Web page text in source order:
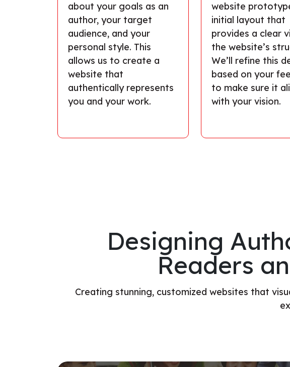
about your goals as an
author, your target
audience, and your
personal style. This
allows us to create a
website that
authentically represents
you and your work.
website
initial layout that
provides a clear
the website’s
We’ll refine this
based on your
to make sure it
with your vision.
Designing
Readers
Creating stunning, customized websites that